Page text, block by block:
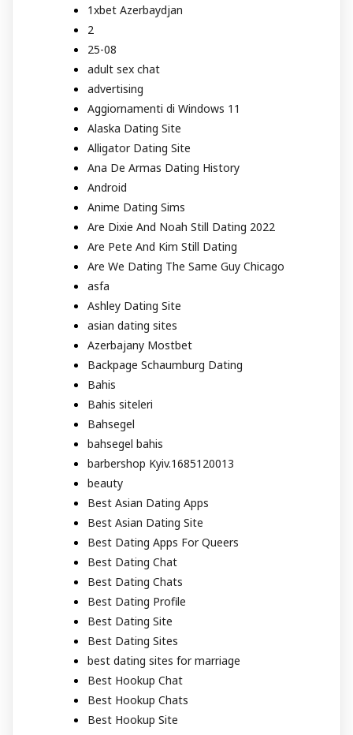
1xbet Azerbaydjan
2
25-08
adult sex chat
advertising
Aggiornamenti di Windows 11
Alaska Dating Site
Alligator Dating Site
Ana De Armas Dating History
Android
Anime Dating Sims
Are Dixie And Noah Still Dating 2022
Are Pete And Kim Still Dating
Are We Dating The Same Guy Chicago
asfa
Ashley Dating Site
asian dating sites
Azerbajany Mostbet
Backpage Schaumburg Dating
Bahis
Bahis siteleri
Bahsegel
bahsegel bahis
barbershop Kyiv.1685120013
beauty
Best Asian Dating Apps
Best Asian Dating Site
Best Dating Apps For Queers
Best Dating Chat
Best Dating Chats
Best Dating Profile
Best Dating Site
Best Dating Sites
best dating sites for marriage
Best Hookup Chat
Best Hookup Chats
Best Hookup Site